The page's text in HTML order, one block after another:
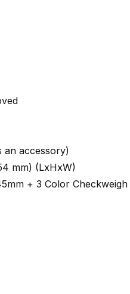
an accessory)
mm) (LxHxW)
+ 3 Color Checkweigh